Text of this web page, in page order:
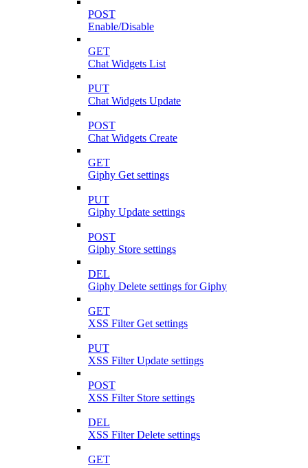
POST
Enable/Disable
GET
Chat Widgets List
PUT
Chat Widgets Update
POST
Chat Widgets Create
GET
Giphy Get settings
PUT
Giphy Update settings
POST
Giphy Store settings
DEL
Giphy Delete settings for Giphy
GET
XSS Filter Get settings
PUT
XSS Filter Update settings
POST
XSS Filter Store settings
DEL
XSS Filter Delete settings
GET